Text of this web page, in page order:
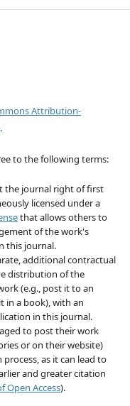
Attribution-
.
to the following terms:
the journal right of first
licensed under a
that allows others to
of the work's
this journal.
additional contractual
distribution of the
(e.g., post it to an
in a book), with an
in this journal.
to post their work
or on their website)
as it can lead to
and greater citation
Open Access).